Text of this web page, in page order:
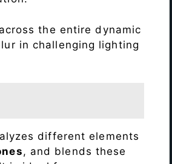
the entire dynamic
in challenging lighting
different elements
, and blends these